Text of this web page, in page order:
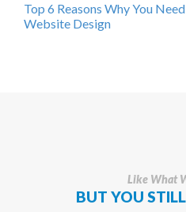
Top 6 Reasons Why You
Website Design
Like What
BUT YOU